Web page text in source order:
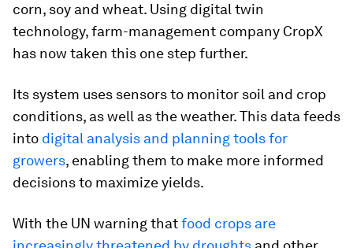
corn, soy and wheat. Using digital twin
technology, farm-management company CropX
has now taken this one step further.
Its system uses sensors to monitor soil and crop
conditions, as well as the weather. This data feeds
into digital analysis and planning tools for
growers, enabling them to make more informed
decisions to maximize yields.
With the UN warning thatfood crops are